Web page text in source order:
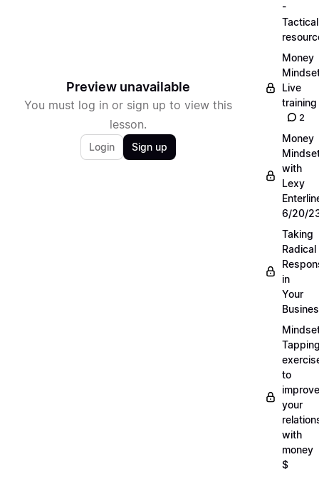
Preview unavailable
You must log in or sign up to view this
lesson.
Login Sign up
-
Tactical
Money
Live
training
2
Money
with
Lexy
6/20/
Taking
Radical
in
Your
to
improve
your
with
money
$